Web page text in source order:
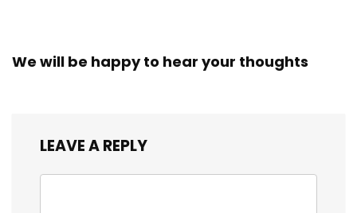
We will be happy to hear your thoughts
LEAVE A REPLY